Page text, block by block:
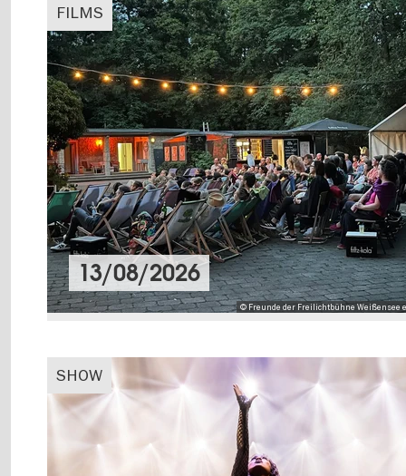
FILMS
© Freunde der Freilichtbühne Weißensee
13/08/2026
SHOW